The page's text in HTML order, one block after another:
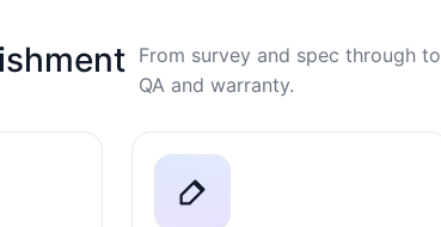
From survey and spec through to
QA and warranty.